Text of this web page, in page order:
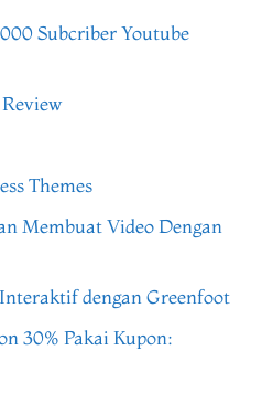
Subcriber Youtube
Themes
Membuat Video Dengan
dengan Greenfoot
30% Pakai Kupon: